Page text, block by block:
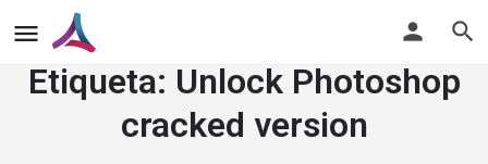
Etiqueta: Unlock Photoshop
cracked version